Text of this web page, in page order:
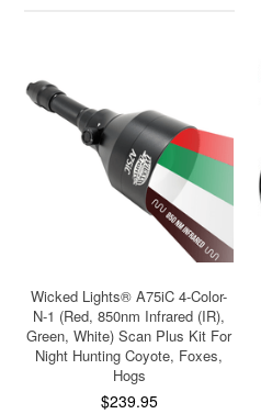
Wicked Lights® A75iC 4-Color-
N-1 (Red, 850nm Infrared (IR),
Green, White) Scan Plus Kit For
Night Hunting Coyote, Foxes,
Hogs
$239.95